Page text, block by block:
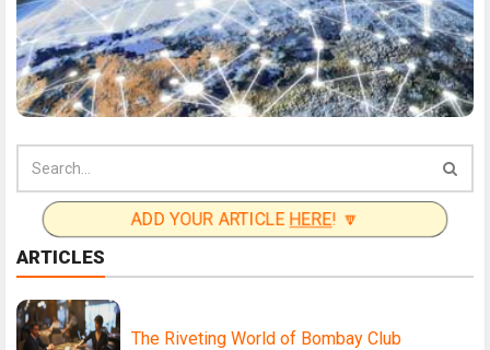
ADD YOUR ARTICLEHERE! 🔽
ARTICLES
The Riveting World of Bombay Club